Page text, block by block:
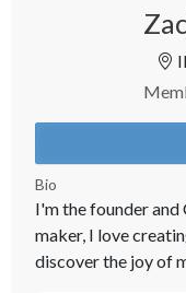
Bio
I'm the founder and
maker, I love
discover the joy of